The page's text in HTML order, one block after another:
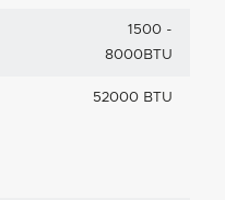
1500 -
8000BTU
52000 BTU